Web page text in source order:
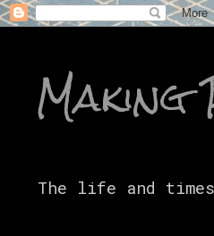
The life and